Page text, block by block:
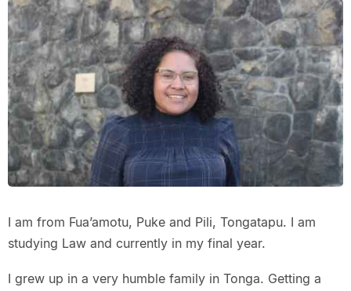
I am from Fua’amotu, Puke and Pili, Tongatapu. I am
studying Law and currently in my final year.
I grew up in a very humble family in Tonga. Getting a